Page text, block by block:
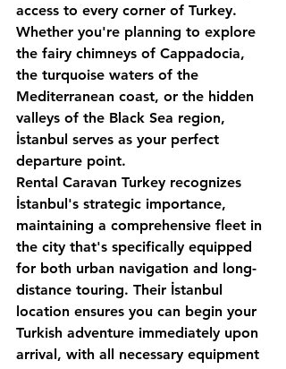
access to every corner of Turkey.
Whether you're planning to explore
the fairy chimneys of Cappadocia,
the turquoise waters of the
Mediterranean coast, or the hidden
valleys of the Black Sea region,
İstanbul serves as your perfect
departure point.
Rental Caravan Turkey recognizes
İstanbul's strategic importance,
maintaining a comprehensive fleet in
the city that's specifically equipped
for both urban navigation and long-
distance touring. Their İstanbul
location ensures you can begin your
Turkish adventure immediately upon
arrival, with all necessary equipment